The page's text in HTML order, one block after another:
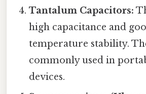
Tantalum Capacitors:
high capacitance and
temperature stability.
commonly used in
devices.